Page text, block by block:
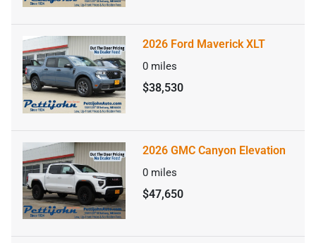
2026 Ford Maverick XLT
0 miles
$38,530
2026 GMC Canyon Elevation
0 miles
$47,650